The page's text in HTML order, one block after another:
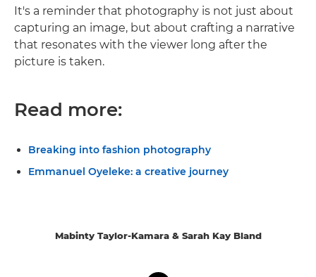
It's a reminder that photography is not just about
capturing an image, but about crafting a narrative
that resonates with the viewer long after the
picture is taken.
Read more:
Breaking into fashion photography
Emmanuel Oyeleke: a creative journey
Mabinty Taylor-Kamara & Sarah Kay Bland